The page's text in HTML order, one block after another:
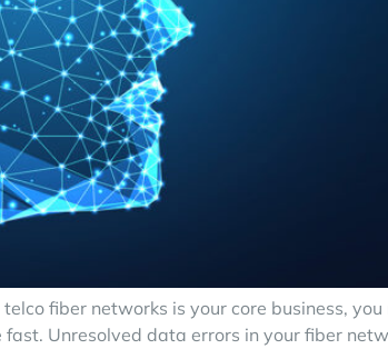
fiber networks is your core business,
Unresolved data errors in your fiber